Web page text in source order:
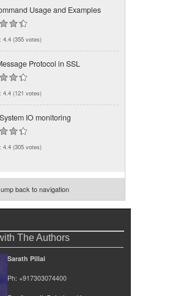
Usage and Examples
4.4 (355 votes)
Protocol in SSL
4.4 (121 votes)
IO monitoring
4.4 (305 votes)
back to navigation
The Authors
Sarath Pillai
Ph: +917303074400